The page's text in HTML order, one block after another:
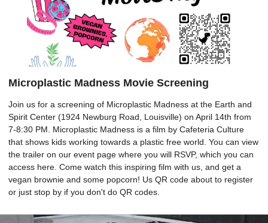
Microplastic Madness Movie Screening
Join us for a screening of Microplastic Madness at the Earth and
Spirit Center (1924 Newburg Road, Louisville) on April 14th from
7-8:30 PM. Microplastic Madness is a film by Cafeteria Culture
that shows kids working towards a plastic free world. You can view
the trailer on our event page where you will RSVP, which you can
access here. Come watch this inspiring film with us, and get a
vegan brownie and some popcorn! Us QR code about to register
or just stop by if you don't do QR codes.